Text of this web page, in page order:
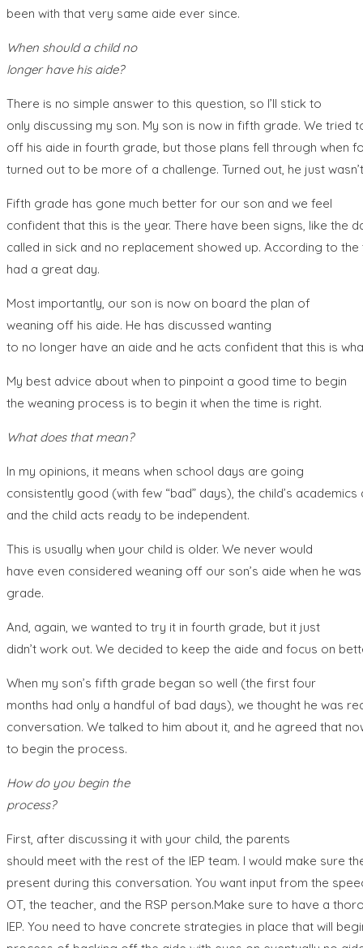
been with that very same aide ever since.
When should a child no
longer have his aide?
There is no simple answer to this question, so I’ll stick to
only discussing my son. My son is now in fifth grade. We tried
off his aide in fourth grade, but those plans fell through when
turned out to be more of a challenge. Turned out, he just
Fifth grade has gone much better for our son and we feel
confident that this is the year. There have been signs, like the
called in sick and no replacement showed up. According to
had a great day.
Most importantly, our son is now on board the plan of
weaning off his aide. He has discussed wanting
to no longer have an aide and he acts confident that this is
My best advice about when to pinpoint a good time to begin
the weaning process is to begin it when the time is right.
What does that mean?
In my opinions, it means when school days are going
consistently good (with few “bad” days), the child’s
and the child acts ready to be independent.
This is usually when your child is older. We never would
have even considered weaning off our son’s aide when he
grade.
And, again, we wanted to try it in fourth grade, but it just
didn’t work out. We decided to keep the aide and focus on
When my son’s fifth grade began so well (the first four
months had only a handful of bad days), we thought he was
conversation. We talked to him about it, and he agreed that
to begin the process.
How do you begin the
process?
First, after discussing it with your child, the parents
should meet with the rest of the IEP team. I would make sure
present during this conversation. You want input from the
OT, the teacher, and the RSP person.Make sure to have a
IEP. You need to have concrete strategies in place that will